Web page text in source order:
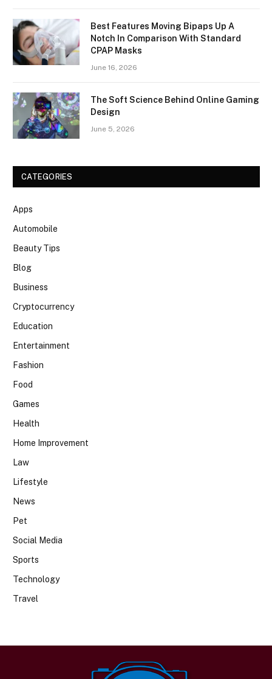
Best Features Moving Bipaps Up A
Notch In Comparison With Standard
CPAP Masks
June 16, 2026
The Soft Science Behind Online Gaming
Design
June 5, 2026
CATEGORIES
Apps
Automobile
Beauty Tips
Blog
Business
Cryptocurrency
Education
Entertainment
Fashion
Food
Games
Health
Home Improvement
Law
Lifestyle
News
Pet
Social Media
Sports
Technology
Travel